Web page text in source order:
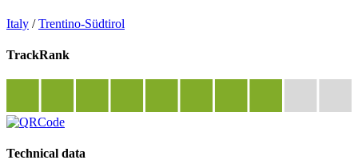
Italy /Trentino-Südtirol
TrackRank
Technical data